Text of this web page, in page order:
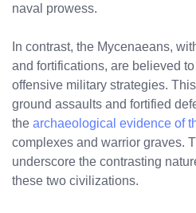
naval prowess.
In contrast, the Mycenaeans,
and fortifications, are believed
offensive military strategies.
ground assaults and fortified
the archaeological evidence of
complexes and warrior graves.
underscore the contrasting
these two civilizations.